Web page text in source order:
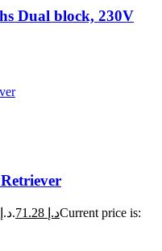
Dual block, 230V
Original price was: د.إ 111.35. د.إCurrent price is: